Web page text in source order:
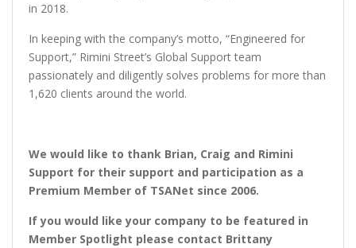
in 2018.
In keeping with the company’s motto, “Engineered for
Support,” Rimini Street’s Global Support team
passionately and diligently solves problems for more than
1,620 clients around the world.
We would like to thank Brian, Craig and Rimini
Support for their support and participation as a
Premium Member of TSANet since 2006.
If you would like your company to be featured in
Member Spotlight please contact Brittany